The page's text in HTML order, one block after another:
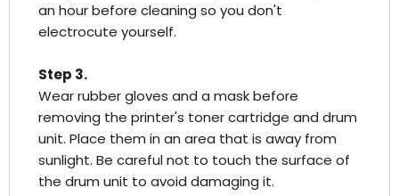
an hour before cleaning so you don't
electrocute yourself.
Step 3.
Wear rubber gloves and a mask before
removing the printer's toner cartridge and drum
unit. Place them in an area that is away from
sunlight. Be careful not to touch the surface of
the drum unit to avoid damaging it.